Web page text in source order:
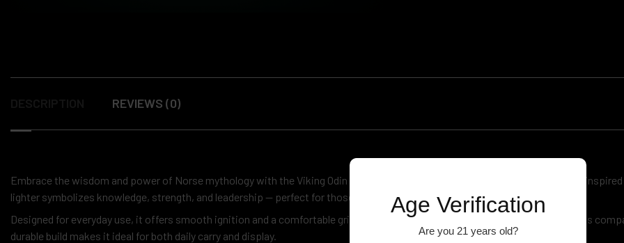
REVIEWS (0)
Embrace the wisdom and power of Norse mythology with the Viking Odin Emblem
. Featuring a bold and detailed Odin-
lighter symbolizes knowledge, strength, and leadership — perfect for those who appreciate legendary warrior culture.
Designed for everyday use, it offers smooth ignition and a comfortable grip, ensuring reliable performance wherever you go. Its
durable build makes it ideal for both daily carry and display.
Age Verification
Are you 21 years old?